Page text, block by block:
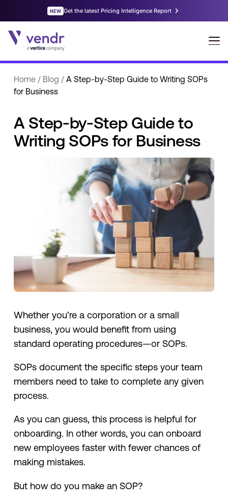
Home/ Blog / A Step-by-Step Guide to Writing SOPs
for Business
A Step-by-Step Guide to
Writing SOPs for Business
Whether you’re a corporation or a small
business, you would benefit from using
standard operating procedures—or SOPs.
SOPs document the specific steps your team
members need to take to complete any given
process.
As you can guess, this process is helpful for
onboarding. In other words, you can onboard
new employees faster with fewer chances of
making mistakes.
But how do you make an SOP?